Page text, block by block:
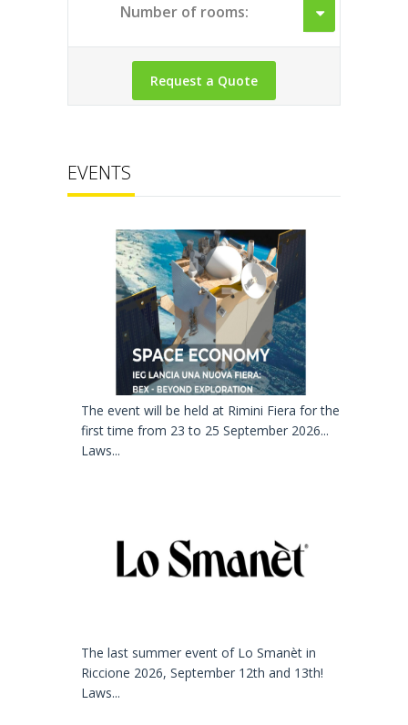
Number of rooms:
EVENTS
The event will be held at Rimini Fiera for the
first time from 23 to 25 September 2026...
Laws...
The last summer event of Lo Smanèt in
Riccione 2026, September 12th and 13th!
Laws...